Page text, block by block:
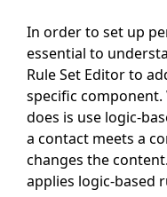
In order to set up
essential to
Rule Set Editor to
specific
does is use logic-
a contact meets a
changes the
applies logic-based